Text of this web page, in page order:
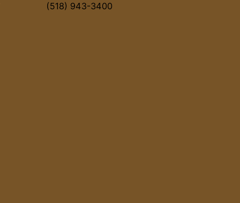
(518) 943-3400